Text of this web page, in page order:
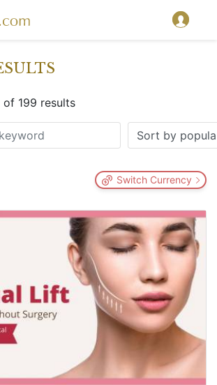
of 199 results
Switch Currency